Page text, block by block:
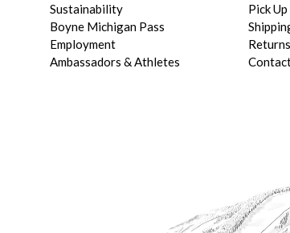
Sustainability
Boyne Michigan Pass
Employment
Ambassadors & Athletes
Pick